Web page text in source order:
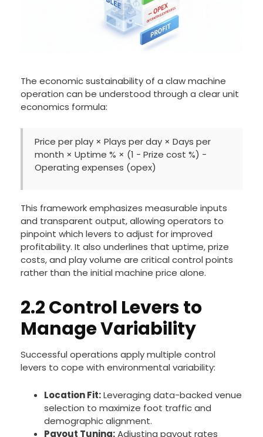
The economic sustainability of a claw machine
operation can be understood through a clear unit
economics formula:
Price per play × Plays per day × Days per
month × Uptime % × (1 − Prize cost %) −
Operating expenses (opex)
This framework emphasizes measurable inputs
and transparent output, allowing operators to
pinpoint which levers to adjust for improved
profitability. It also underlines that uptime, prize
costs, and play volume are critical control points
rather than the initial machine price alone.
2.2 Control Levers to
Manage Variability
Successful operations apply multiple control
levers to cope with environmental variability:
Location Fit:Leveraging data-backed venue
selection to maximize foot traffic and
demographic alignment.
Payout Tuning:Adjusting payout rates